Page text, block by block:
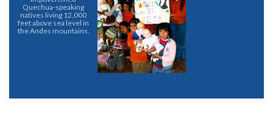
Quechua-speaking
natives living 12,000
feet above sea level in
the Andes mountains.